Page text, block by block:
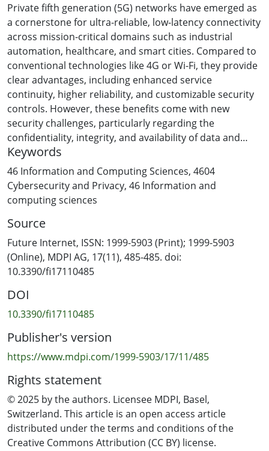
Private fifth generation (5G) networks have emerged as
a cornerstone for ultra-reliable, low-latency connectivity
across mission-critical domains such as industrial
automation, healthcare, and smart cities. Compared to
conventional technologies like 4G or Wi-Fi, they provide
clear advantages, including enhanced service
continuity, higher reliability, and customizable security
controls. However, these benefits come with new
security challenges, particularly regarding the
confidentiality, integrity, and availability of data and
services. This article presents a review of security
vulnerabilities in private 5G networks. The review
pursues four objectives: (i) to identify and categorize key
vulnerabilities, (ii) to analyze threats that undermine
core security principles, (iii) to evaluate mitigation
strategies proposed in the literature, and (iv) to outline
gaps that demand further investigation. The findings
offer a structured perspective on the evolving threat
landscape of private 5G networks, highlighting both
mapping vulnerabilities to mitigation approaches and
identifying areas where current solutions fall short, this
practitioners, and policymakers. Ultimately, the review
underscores the urgent need for robust and adaptive
5G deployments in increasingly complex and high-
stakes environments.
Keywords
46 Information and Computing Sciences, 4604
Cybersecurity and Privacy, 46 Information and
computing sciences
Source
Future Internet, ISSN: 1999-5903 (Print); 1999-5903
(Online), MDPI AG, 17(11), 485-485. doi:
10.3390/fi17110485
DOI
10.3390/fi17110485
Publisher's version
https://www.mdpi.com/1999-5903/17/11/485
Rights statement
© 2025 by the authors. Licensee MDPI, Basel,
Switzerland. This article is an open access article
distributed under the terms and conditions of the
Creative Commons Attribution (CC BY) license.